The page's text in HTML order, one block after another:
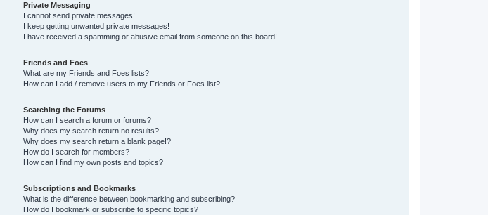
Private Messaging
I cannot send private messages!
I keep getting unwanted private messages!
I have received a spamming or abusive email from someone on this board!
Friends and Foes
What are my Friends and Foes lists?
How can I add / remove users to my Friends or Foes list?
Searching the Forums
How can I search a forum or forums?
Why does my search return no results?
Why does my search return a blank page!?
How do I search for members?
How can I find my own posts and topics?
Subscriptions and Bookmarks
What is the difference between bookmarking and subscribing?
How do I bookmark or subscribe to specific topics?